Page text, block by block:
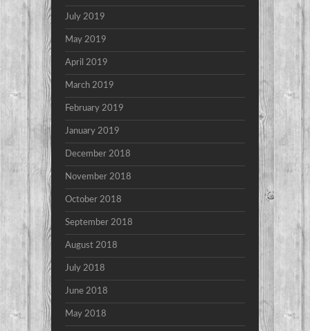
July 2019
May 2019
April 2019
March 2019
February 2019
January 2019
December 2018
November 2018
October 2018
September 2018
August 2018
July 2018
June 2018
May 2018